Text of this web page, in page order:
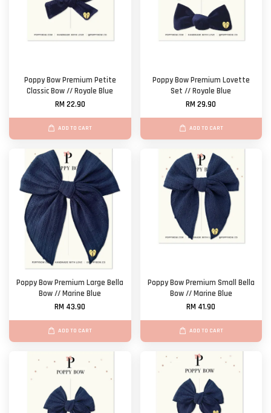
Poppy Bow Premium Petite
Classic Bow // Royale Blue
RM 22.90
ADD TO CART
Poppy Bow Premium Lovette
Set // Royale Blue
RM 29.90
ADD TO CART
Poppy Bow Premium Large Bella
Bow // Marine Blue
RM 43.90
ADD TO CART
Poppy Bow Premium Small Bella
Bow // Marine Blue
RM 41.90
ADD TO CART